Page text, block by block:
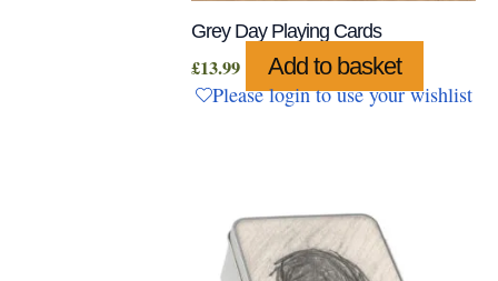
Grey Day Playing Cards
£13.99 Add to basket
Please login to use your wishlist